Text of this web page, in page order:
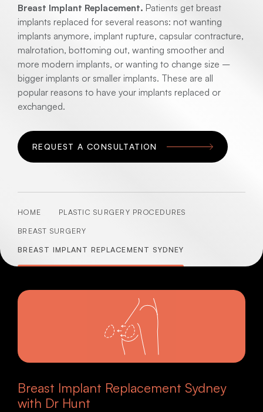
Breast Implant Replacement. Patients get breast
implants replaced for several reasons: not wanting
implants anymore, implant rupture, capsular contracture,
malrotation, bottoming out, wanting smoother and
more modern implants, or wanting to change size –
bigger implants or smaller implants. These are all
popular reasons to have your implants replaced or
exchanged.
REQUEST A CONSULTATION
HOME
PLASTIC SURGERY PROCEDURES
BREAST SURGERY
BREAST IMPLANT REPLACEMENT SYDNEY
Breast Implant Replacement Sydney
with Dr Hunt